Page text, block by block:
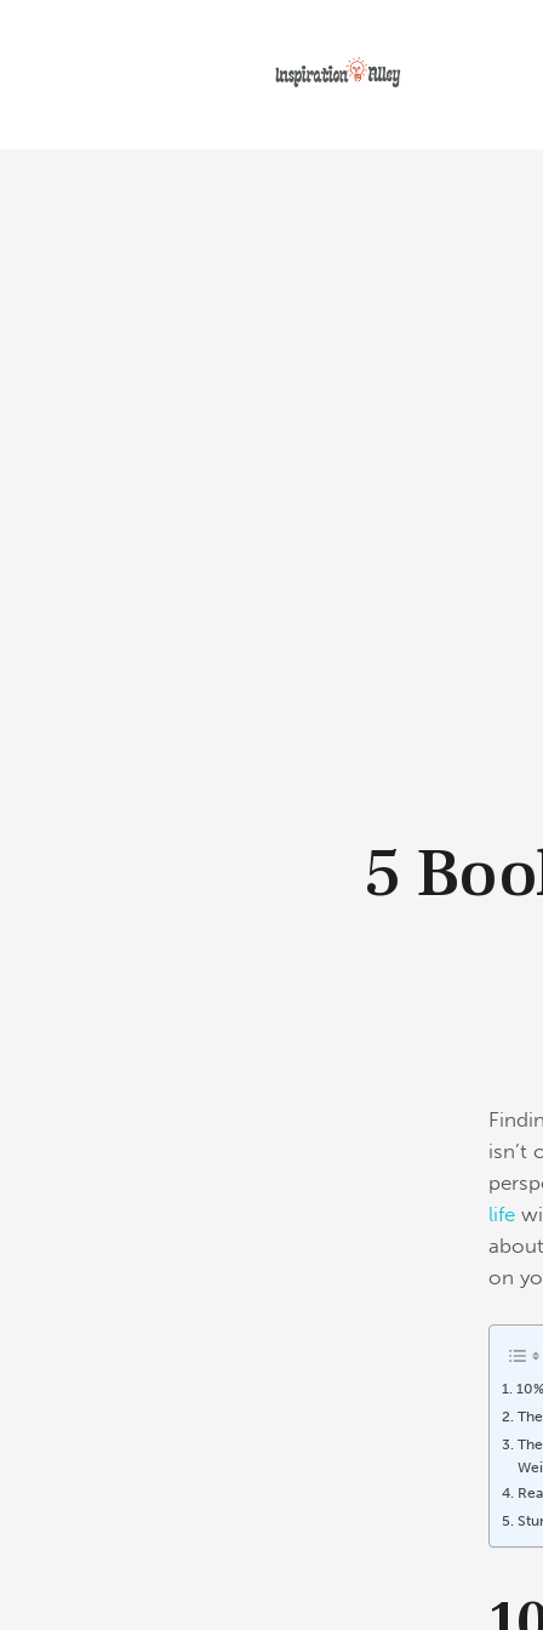
5
isn’t
life
on